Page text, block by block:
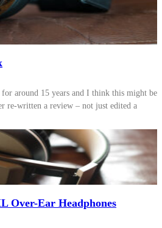
around 15 years and I think this might be
re-written a review – not just edited a
Over-Ear Headphones